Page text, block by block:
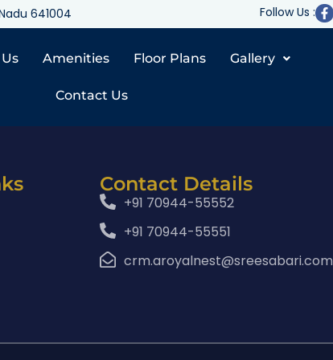
641004 Follow Us :
Amenities Floor Plans Gallery
Contact Us
Contact Details
+91 70944-55552
+91 70944-55551
crm.aroyalnest@sreesabari.com